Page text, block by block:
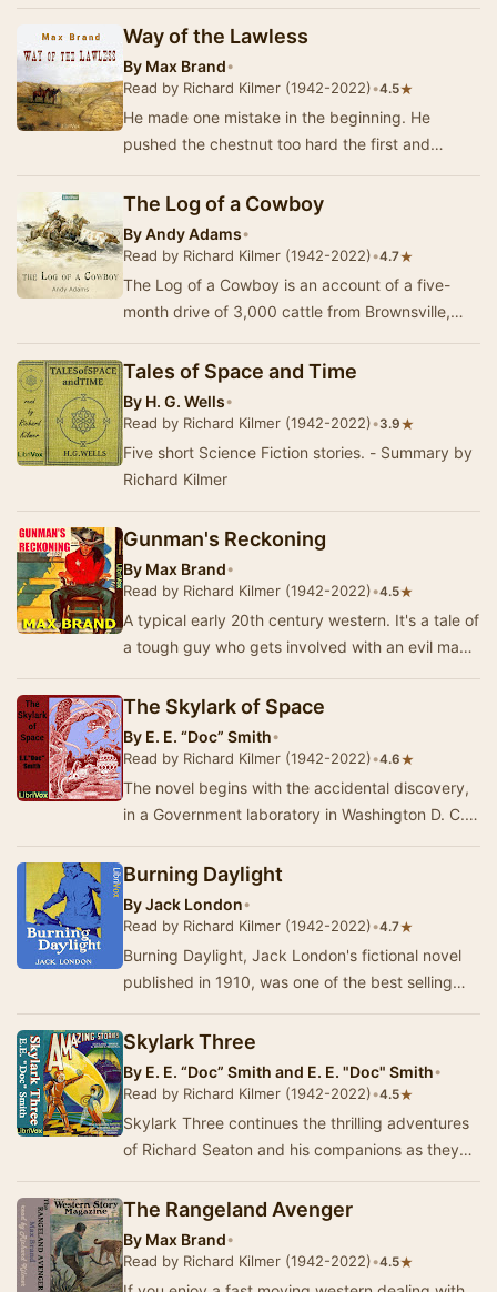
the…
Way of the Lawless
By Max Brand•
Read by Richard Kilmer (1942-2022)•4.5★
He made one mistake in the beginning. He
pushed the chestnut too hard the first and
forced to g…
The Log of a Cowboy
ByAndy Adams•
Read by Richard Kilmer (1942-2022)•4.7★
The Log of a Cowboy is an account of a five-
month drive of 3,000 cattle from Brownsville,
Western …
Tales of Space and Time
By H. G. Wells•
Read by Richard Kilmer (1942-2022)•3.9★
Five short Science Fiction stories. - Summary by
Richard Kilmer
Gunman's Reckoning
By Max Brand•
Read by Richard Kilmer (1942-2022)•4.5★
A typical early 20th century western. It's a tale of
a tough guy who gets involved with an evil man
The Skylark of Space
By E. E. “Doc” Smith•
Read by Richard Kilmer (1942-2022)•4.6★
The novel begins with the accidental discovery,
in a Government laboratory in Washington D. C.,
Burning Daylight
ByJack London•
Read by Richard Kilmer (1942-2022)•4.7★
Burning Daylight, Jack London's fictional novel
published in 1910, was one of the best selling
Skylark Three
By E. E. “Doc” Smith and E. E. "Doc" Smith•
Read by Richard Kilmer (1942-2022)•4.5★
Skylark Three continues the thrilling adventures
of Richard Seaton and his companions as they
The Rangeland Avenger
By Max Brand•
Read by Richard Kilmer (1942-2022)•4.5★